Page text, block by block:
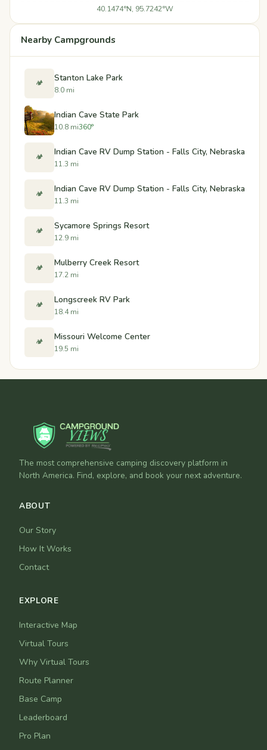
40.1474°N, 95.7242°W
Nearby Campgrounds
🏕️ Stanton Lake Park
8.0 mi
Indian Cave State Park
10.8 mi360°
🏕️ Indian Cave RV Dump Station - Falls City, Nebraska
11.3 mi
🏕️ Indian Cave RV Dump Station - Falls City, Nebraska
11.3 mi
🏕️ Sycamore Springs Resort
12.9 mi
🏕️ Mulberry Creek Resort
17.2 mi
🏕️ Longscreek RV Park
18.4 mi
🏕️ Missouri Welcome Center
19.5 mi
The most comprehensive camping discovery platform in
North America. Find, explore, and book your next adventure.
ABOUT
Our Story
How It Works
Contact
EXPLORE
Interactive Map
Virtual Tours
Why Virtual Tours
Route Planner
Base Camp
Leaderboard
Pro Plan